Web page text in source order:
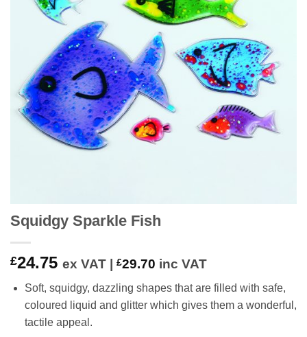
Squidgy Sparkle Fish
£24.75 ex VAT | £29.70 inc VAT
Soft, squidgy, dazzling shapes that are filled with safe,
coloured liquid and glitter which gives them a wonderful,
tactile appeal.